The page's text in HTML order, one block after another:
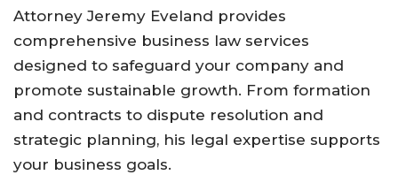
Attorney Jeremy Eveland provides
comprehensive business law services
designed to safeguard your company and
promote sustainable growth. From formation
and contracts to dispute resolution and
strategic planning, his legal expertise supports
your business goals.